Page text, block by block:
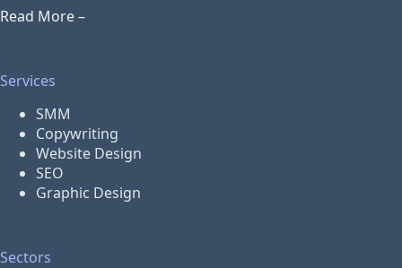
Read More –
Services
SMM
Copywriting
Website Design
SEO
Graphic Design
Sectors